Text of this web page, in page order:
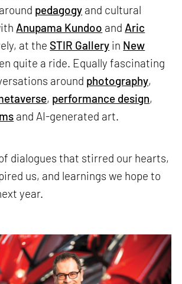
pedagogy and cultural
Anupama Kundoo and Aric
at the STIR Gallery in New
quite a ride. Equally fascinating
around photography,
, performance design,
and AI-generated art.
dialogues that stirred our hearts,
us, and learnings we hope to
year.